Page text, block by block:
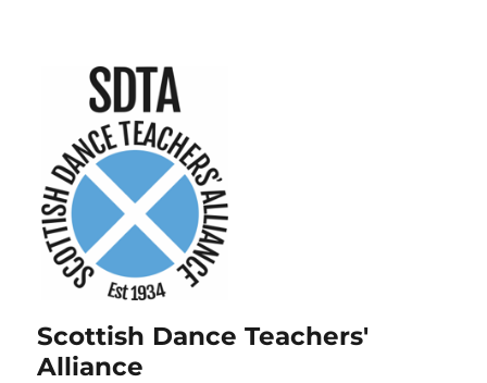
Scottish Dance Teachers'
Alliance